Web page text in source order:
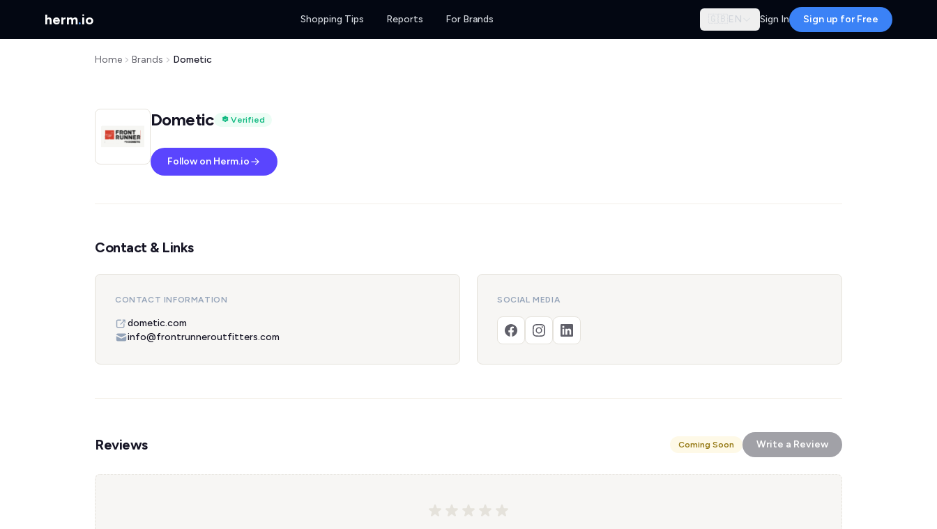
herm.io Shopping Tips Reports For Brands 🇬🇧 EN Sign In Sign up for Free
Home Brands Dometic
Dometic Verified
Follow on Herm.io
Contact & Links
CONTACT INFORMATION
dometic.com
info@frontrunneroutfitters.com
SOCIAL MEDIA
Reviews Coming Soon Write a Review